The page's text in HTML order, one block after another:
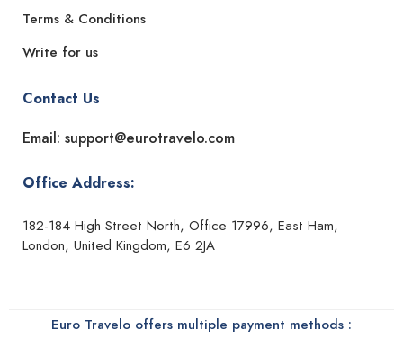
Terms & Conditions
Write for us
Contact Us
Email: support@eurotravelo.com
Office Address:
182-184 High Street North, Office 17996, East Ham,
London, United Kingdom, E6 2JA
Euro Travelo offers multiple payment methods :